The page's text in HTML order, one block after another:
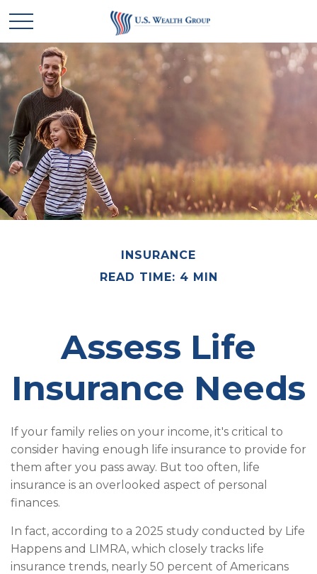
INSURANCE
READ TIME: 4 MIN
Assess Life
Insurance Needs
If your family relies on your income, it's critical to
consider having enough life insurance to provide for
them after you pass away. But too often, life
insurance is an overlooked aspect of personal
finances.
In fact, according to a 2025 study conducted by Life
Happens and LIMRA, which closely tracks life
insurance trends, nearly 50 percent of Americans